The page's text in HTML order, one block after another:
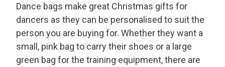
Dance bags make great Christmas gifts for
dancers as they can be personalised to suit the
person you are buying for. Whether they want a
small, pink bag to carry their shoes or a large
green bag for the training equipment, there are